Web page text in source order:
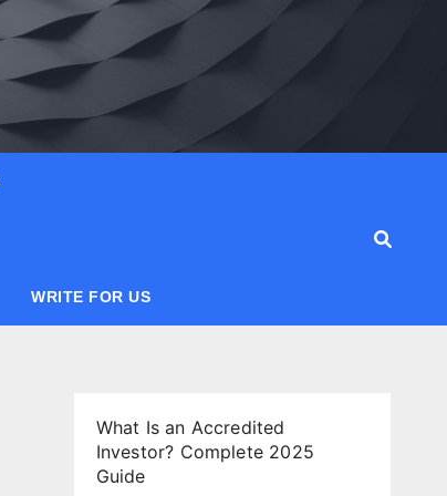
WRITE FOR US
What Is an Accredited
Investor? Complete 2025
Guide